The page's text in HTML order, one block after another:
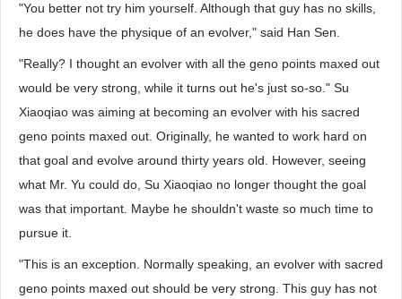
"You better not try him yourself. Although that guy has no skills,
he does have the physique of an evolver," said Han Sen.
"Really? I thought an evolver with all the geno points maxed out
would be very strong, while it turns out he's just so-so." Su
Xiaoqiao was aiming at becoming an evolver with his sacred
geno points maxed out. Originally, he wanted to work hard on
that goal and evolve around thirty years old. However, seeing
what Mr. Yu could do, Su Xiaoqiao no longer thought the goal
was that important. Maybe he shouldn't waste so much time to
pursue it.
"This is an exception. Normally speaking, an evolver with sacred
geno points maxed out should be very strong. This guy has not